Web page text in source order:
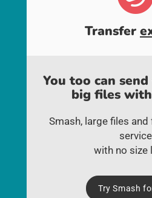
Transfer
You too can
big files
Smash, large files
service
with no size
Try Smash